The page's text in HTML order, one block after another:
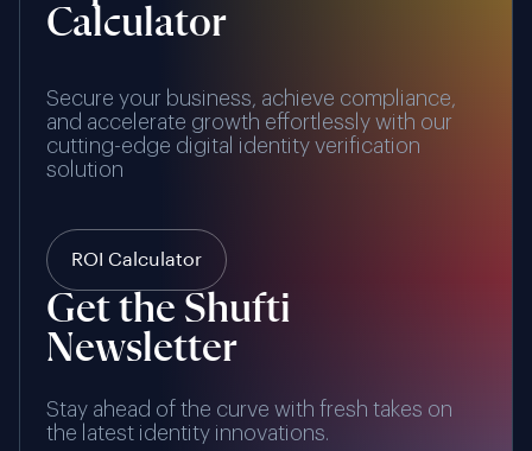
Calculator
Secure your business, achieve compliance,
and accelerate growth effortlessly with our
cutting-edge digital identity verification
solution
ROI Calculator
Get the Shufti
Newsletter
Stay ahead of the curve with fresh takes on
the latest identity innovations.